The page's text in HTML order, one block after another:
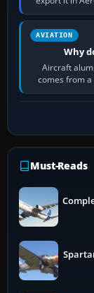
AVIATION
Why
Aircraft
comes from
Must-Reads